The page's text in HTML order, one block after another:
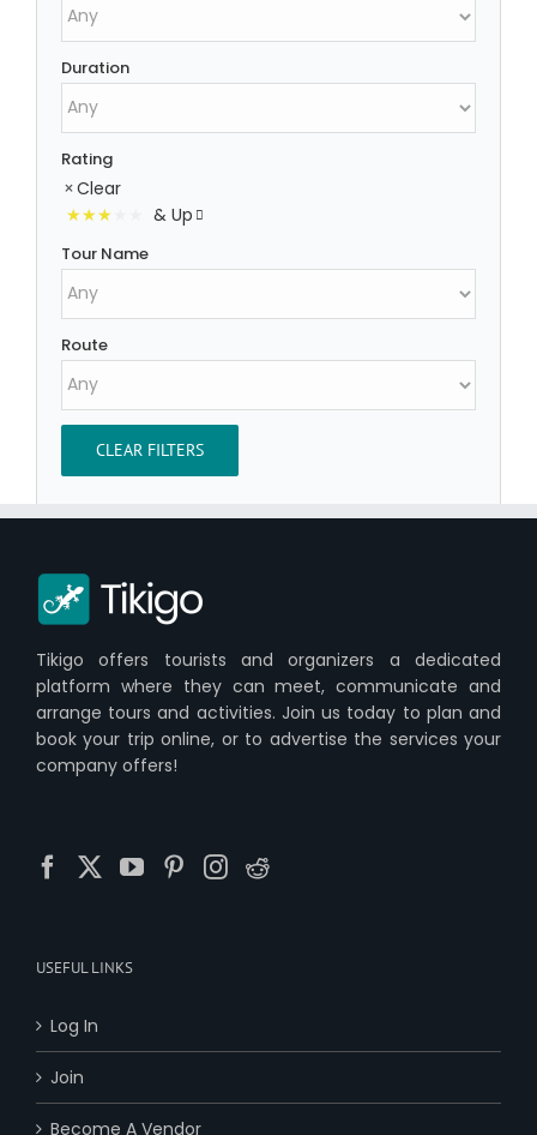
Duration
Rating
Clear
& Up
Tour Name
Route
CLEAR FILTERS
Tikigo offers tourists and organizers a dedicated
platform where they can meet, communicate and
arrange tours and activities. Join us today to plan and
book your trip online, or to advertise the services your
company offers!
USEFUL LINKS
Log In
Join
Become A Vendor